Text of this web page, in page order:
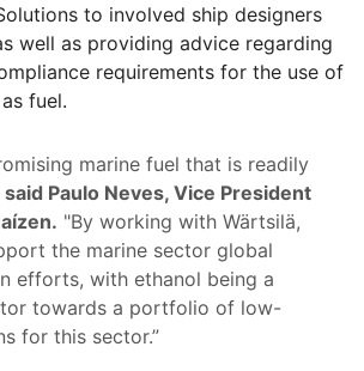
to involved ship designers
well as providing advice regarding
requirements for the use of
fuel.
marine fuel that is readily
said Paulo Neves, Vice President
"By working with Wärtsilä,
the marine sector global
efforts, with ethanol being a
towards a portfolio of low-
for this sector.”